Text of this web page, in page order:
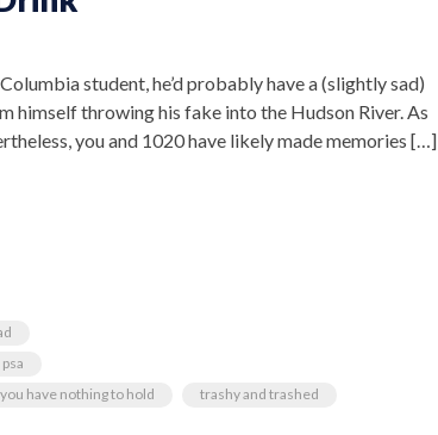
student, he’d probably have a (slightly sad)
himself throwing his fake into the Hudson River. As
you and 1020 have likely made memories […]
psa
have nothing to hold
trashy and trashed